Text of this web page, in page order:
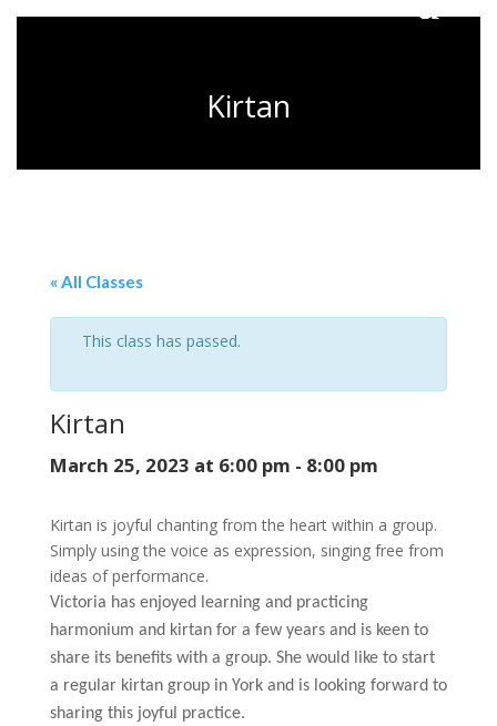
Kirtan
« All Classes
This class has passed.
Kirtan
March 25, 2023 at 6:00 pm - 8:00 pm
Kirtan is joyful chanting from the heart within a group.
Simply using the voice as expression, singing free from
ideas of performance.
Victoria has enjoyed learning and practicing
harmonium and kirtan for a few years and is keen to
share its benefits with a group. She would like to start
a regular kirtan group in York and is looking forward to
sharing this joyful practice.